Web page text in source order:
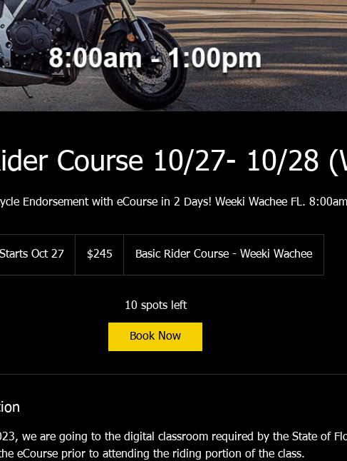
Course 10/27- 10/28
Endorsement with eCourse in 2 Days! Weeki Wachee FL.
Starts Oct 27S
c
dollars$245 Basic Rider Course - Weeki Wachee
10 spots left
Book Now
we are going to the digital classroom required by the State of
eCourse prior to attending the riding portion of the class.